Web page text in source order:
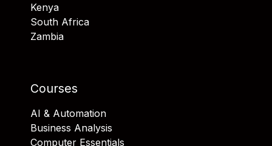
Kenya
South Africa
Zambia
Courses
AI & Automation
Business Analysis
Computer Essentials